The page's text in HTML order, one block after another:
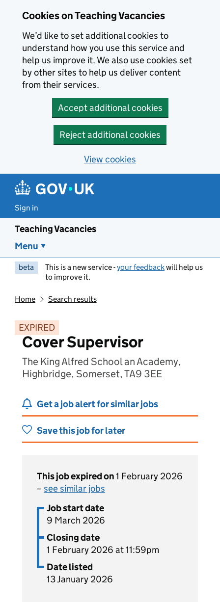
Cookies on Teaching Vacancies
We’d like to set additional cookies to
understand how you use this service and
help us improve it. We also use cookies set
by other sites to help us deliver content
from their services.
Accept additional cookies
Reject additional cookies
View cookies
Sign in
Teaching Vacancies
Menu
beta This is a new service -your feedbackwill help us
to improve it.
Home Search results
EXPIRED
Cover Supervisor
The King Alfred School an Academy,
Highbridge, Somerset, TA9 3EE
Get a job alert for similar jobs
Save this job for later
This job expired on1 February 2026
– see similar jobs
Job start date
9 March 2026
Closing date
1 February 2026 at 11:59pm
Date listed
13 January 2026